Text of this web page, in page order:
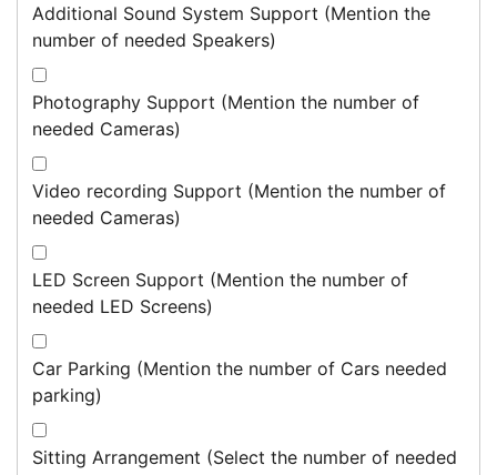
Additional Sound System Support (Mention the
number of needed Speakers)
Photography Support (Mention the number of
needed Cameras)
Video recording Support (Mention the number of
needed Cameras)
LED Screen Support (Mention the number of
needed LED Screens)
Car Parking (Mention the number of Cars needed
parking)
Sitting Arrangement (Select the number of needed